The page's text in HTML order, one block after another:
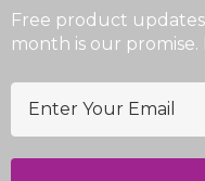
Free product updates
month is our